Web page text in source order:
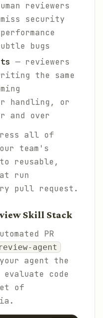
reviewers
security
bugs
— reviewers
the same
handling, or
and over
all of
team's
reusable,
run
pull request.
Skill Stack
PR
agent
agent the
code
of